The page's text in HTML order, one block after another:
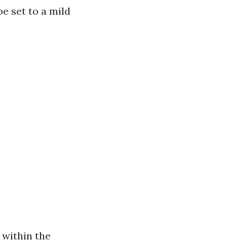
set to a mild
within the